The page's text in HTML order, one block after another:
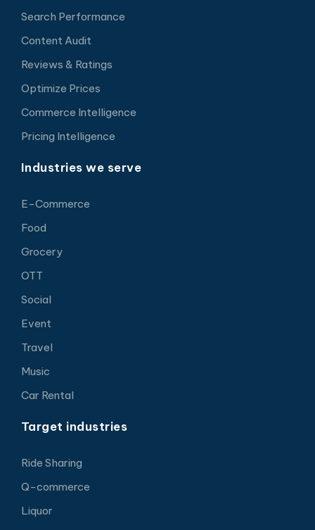
Search Performance
Content Audit
Reviews & Ratings
Optimize Prices
Commerce Intelligence
Pricing Intelligence
Industries we serve
E-Commerce
Food
Grocery
OTT
Social
Event
Travel
Music
Car Rental
Target industries
Ride Sharing
Q-commerce
Liquor